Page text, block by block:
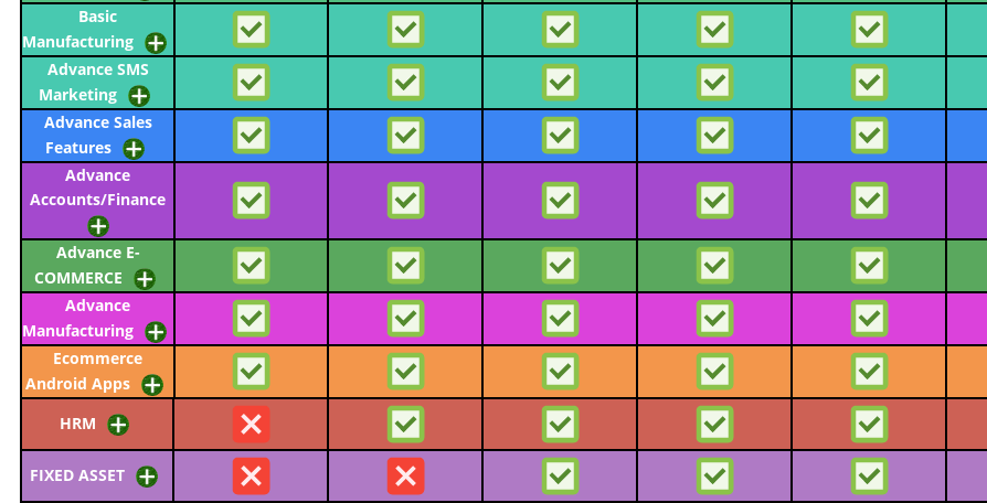
Basic
Manufacturing
Advance SMS
Marketing
Advance Sales
Features
Advance
Accounts/Finance
Advance E-
COMMERCE
Advance
Manufacturing
Ecommerce
Android Apps
HRM
FIXED ASSET